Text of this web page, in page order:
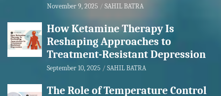
November 9, 2025 SAHIL BATRA
How Ketamine Therapy Is
Reshaping Approaches to
Treatment-Resistant Depression
September 10, 2025 SAHIL BATRA
The Role of Temperature Control